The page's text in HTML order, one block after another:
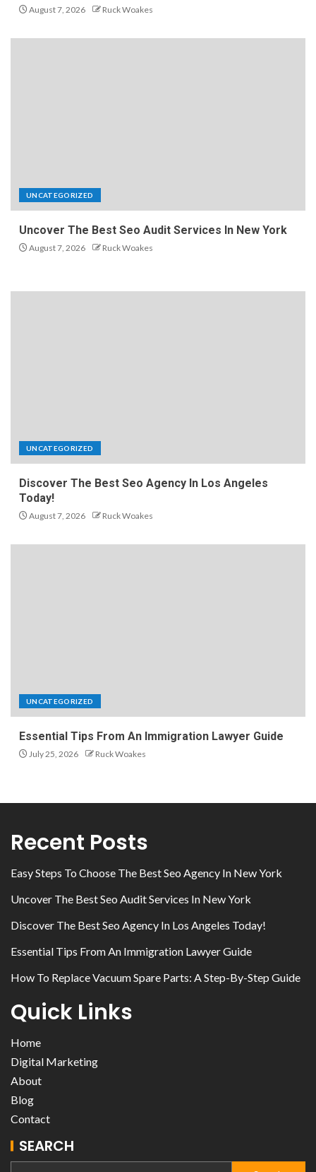
August 7, 2026 Ruck Woakes
UNCATEGORIZED
Uncover The Best Seo Audit Services In New York
August 7, 2026 Ruck Woakes
UNCATEGORIZED
Discover The Best Seo Agency In Los Angeles
Today!
August 7, 2026 Ruck Woakes
UNCATEGORIZED
Essential Tips From An Immigration Lawyer Guide
July 25, 2026 Ruck Woakes
Recent Posts
Easy Steps To Choose The Best Seo Agency In New York
Uncover The Best Seo Audit Services In New York
Discover The Best Seo Agency In Los Angeles Today!
Essential Tips From An Immigration Lawyer Guide
How To Replace Vacuum Spare Parts: A Step-By-Step Guide
Quick Links
Home
Digital Marketing
About
Blog
Contact
SEARCH